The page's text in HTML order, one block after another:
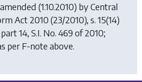
(1.10.2010) byCentral
Act 2010(23/2010), s. 15(14)
14, S.I. No. 469 of 2010;
per F-note above.